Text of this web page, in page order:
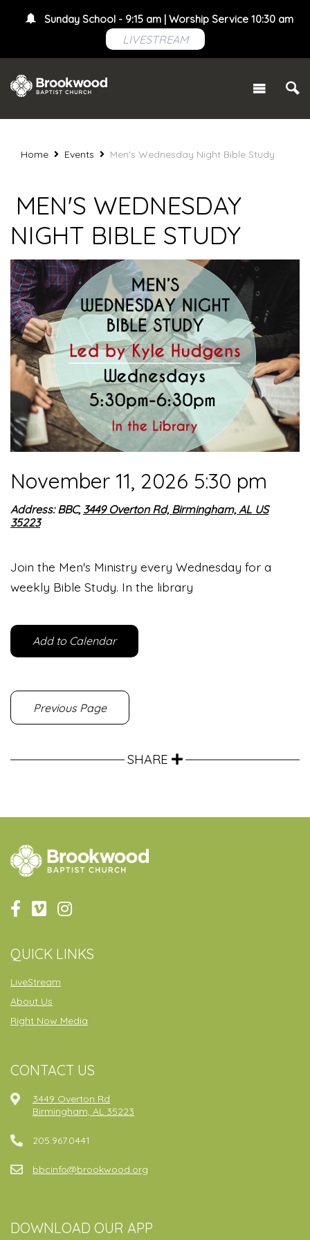
Sunday School - 9:15 am | Worship Service 10:30 am
LIVESTREAM
Home Events Men's Wednesday Night Bible Study
MEN'S WEDNESDAY
NIGHT BIBLE STUDY
November 11, 2026 5:30 pm
Address: BBC, 3449 Overton Rd, Birmingham, AL US
35223
Join the Men's Ministry every Wednesday for a
weekly Bible Study. In the library
Add to Calendar
Previous Page
SHARE
QUICK LINKS
LiveStream
About Us
Right Now Media
CONTACT US
3449 Overton Rd
Birmingham, AL 35223
205.967.0441
bbcinfo@brookwood.org
DOWNLOAD OUR APP